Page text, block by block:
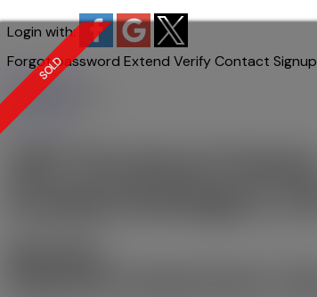
Login with:
Forgot password Extend VerifyContact Signup
more maps
Location Score
See more